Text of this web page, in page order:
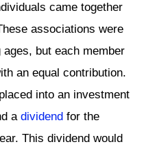
came together
associations were
but each member
an equal contribution.
into an investment
a dividend for the
This dividend would